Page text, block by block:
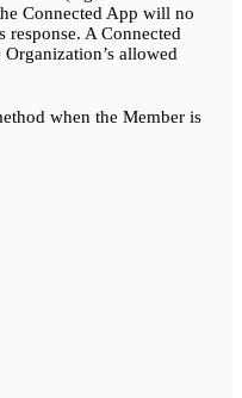
Connected App will no
response. A Connected
allowed
when the Member is